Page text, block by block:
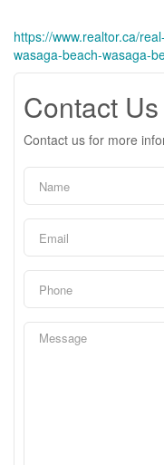
https://www.realtor.ca/
wasaga-beach-wasaga-
Contact Us
Contact us for more